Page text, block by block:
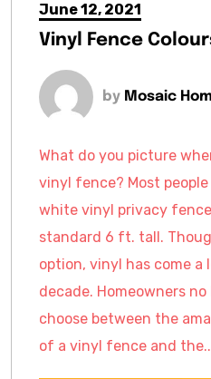
June 12, 2021
Vinyl Fence
by Mosaic
What do you picture
vinyl fence? Most
white vinyl privacy
standard 6 ft. tall.
option, vinyl has come a
decade. Homeowners
choose between the
of a vinyl fence and the..